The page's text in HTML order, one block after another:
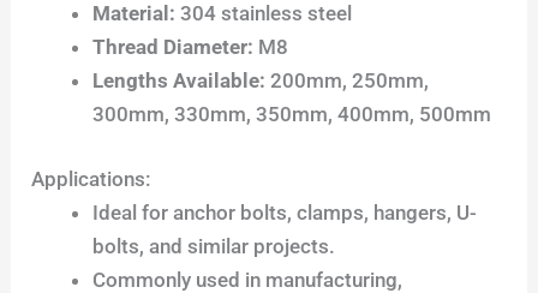
Material: 304 stainless steel
Thread Diameter: M8
Lengths Available: 200mm, 250mm,
300mm, 330mm, 350mm, 400mm, 500mm
Applications:
Ideal for anchor bolts, clamps, hangers, U-
bolts, and similar projects.
Commonly used in manufacturing,